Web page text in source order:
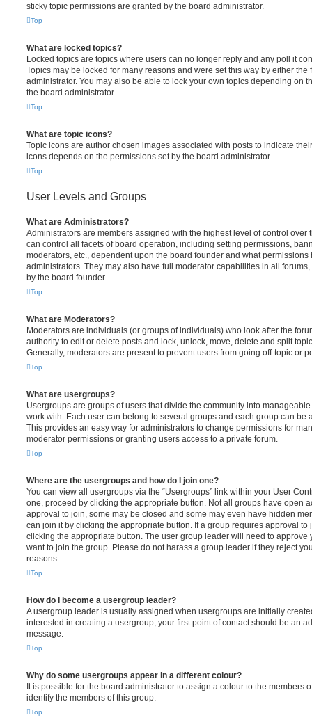
sticky topic permissions are granted by the board administrator.
Top
What are locked topics?
Locked topics are topics where users can no longer reply and any poll it
Topics may be locked for many reasons and were set this way by either the
administrator. You may also be able to lock your own topics depending on
the board administrator.
Top
What are topic icons?
Topic icons are author chosen images associated with posts to indicate
icons depends on the permissions set by the board administrator.
Top
User Levels and Groups
What are Administrators?
Administrators are members assigned with the highest level of control over
can control all facets of board operation, including setting permissions,
moderators, etc., dependent upon the board founder and what
administrators. They may also have full moderator capabilities in all
by the board founder.
Top
What are Moderators?
Moderators are individuals (or groups of individuals) who look after the
authority to edit or delete posts and lock, unlock, move, delete and split
Generally, moderators are present to prevent users from going off-topic or
Top
What are usergroups?
Usergroups are groups of users that divide the community into
work with. Each user can belong to several groups and each group can be
This provides an easy way for administrators to change permissions for
moderator permissions or granting users access to a private forum.
Top
Where are the usergroups and how do I join one?
You can view all usergroups via the “Usergroups” link within your User
one, proceed by clicking the appropriate button. Not all groups have open
approval to join, some may be closed and some may even have hidden
can join it by clicking the appropriate button. If a group requires approval to
clicking the appropriate button. The user group leader will need to approve
want to join the group. Please do not harass a group leader if they reject
reasons.
Top
How do I become a usergroup leader?
A usergroup leader is usually assigned when usergroups are initially
interested in creating a usergroup, your first point of contact should be an
message.
Top
Why do some usergroups appear in a different colour?
It is possible for the board administrator to assign a colour to the members
identify the members of this group.
Top